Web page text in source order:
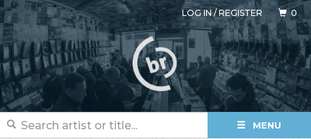
LOG IN/REGISTER 0
MENU